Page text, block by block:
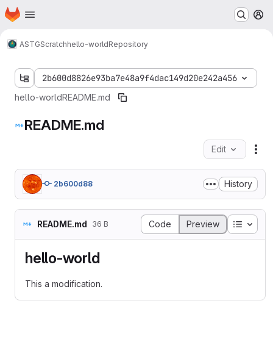
Skip to main content
Homepage
ASTGScratchhello-worldRepository
2b600d8826e93ba7e48a9f4dac149d20e242a456
hello-world README.md
README.md
Edit
2b600d88 History
README.md 36 B Code Preview Table
hello-world
This a modification.